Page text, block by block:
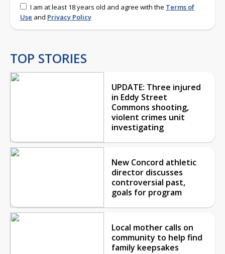
I am at least 18 years old and agree with the Terms of
Use and Privacy Policy
TOP STORIES
UPDATE: Three injured
in Eddy Street
Commons shooting,
violent crimes unit
investigating
New Concord athletic
director discusses
controversial past,
goals for program
Local mother calls on
community to help find
family keepsakes